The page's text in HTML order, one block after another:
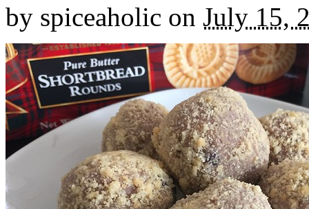
by spiceaholic on July 15,